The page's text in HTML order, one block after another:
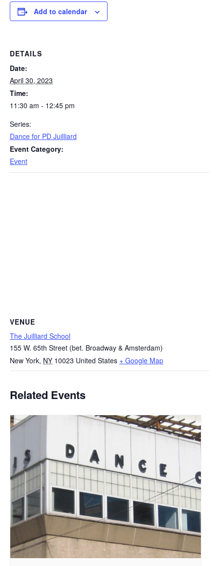
Add to calendar
DETAILS
Date:
April 30, 2023
Time:
11:30 am - 12:45 pm
Series:
Dance for PD Juilliard
Event Category:
Event
VENUE
The Juilliard School
155 W. 65th Street (bet. Broadway & Amsterdam)
New York, NY 10023 United States + Google Map
Related Events